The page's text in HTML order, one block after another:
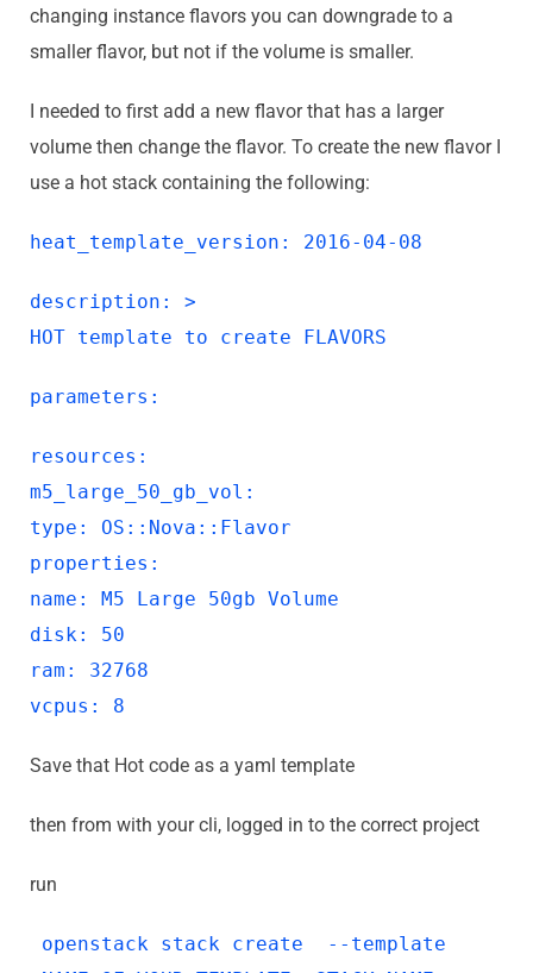
changing instance flavors you can downgrade to a
smaller flavor, but not if the volume is smaller.
I needed to first add a new flavor that has a larger
volume then change the flavor. To create the new flavor I
use a hot stack containing the following:
heat_template_version: 2016-04-08
description: >
HOT template to create FLAVORS
parameters:
resources:
m5_large_50_gb_vol:
type: OS::Nova::Flavor
properties:
name: M5 Large 50gb Volume
disk: 50
ram: 32768
vcpus: 8
Save that Hot code as a yaml template
then from with your cli, logged in to the correct project
run
openstack stack create --template